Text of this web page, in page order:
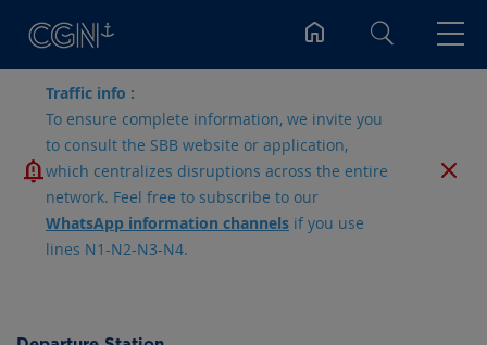
Traffic info :
To ensure complete information, we invite you
to consult the SBB website or application,
which centralizes disruptions across the entire
network. Feel free to subscribe to our
WhatsApp information channels if you use
lines N1-N2-N3-N4.